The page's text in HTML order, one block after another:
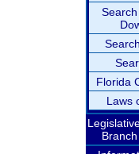
Florida
Laws